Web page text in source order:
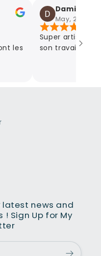
les
Damien
May, 2024
Super artiste!
son travail! Des
latest news and
Sign Up for My